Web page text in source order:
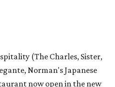
(The Charles, Sister,
Norman's Japanese
now open in the new